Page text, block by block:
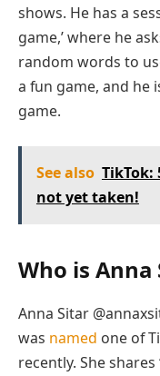
shows. He has a
game,’ where he
random words to
a fun game, and he
game.
See also TikTok:
not yet taken!
Who is Anna
Anna Sitar
was named one of
recently. She